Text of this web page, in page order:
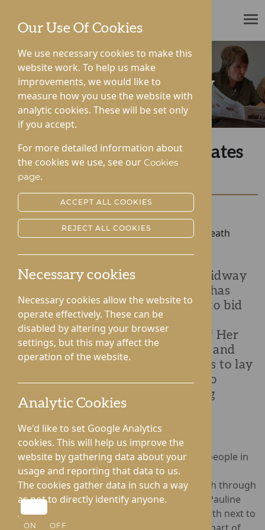
Our Use Of Cookies
We use necessary cookies to make this
website work. To help us make
improvements, we would like to
measure how you use the website with
analytic cookies. These will be set only
if you accept.
For more detailed information about
the cookies we use, see our Cookies
page.
ACCEPT ALL COOKIES
REJECT ALL COOKIES
Necessary cookies
Necessary cookies allow the website to
operate effectively. These can be
disabled by altering your browser
settings, but this may affect the
operation of the website.
Analytic Cookies
We'd like to set Google Analytics
cookies. This will help us improve the
website by gathering data about your
usage and reporting that data to us.
The cookies gather data in such a way
as not to directly identify anyone.
ON OFF
ROTHERWOOD
News & Community
Roden Hall Commemorates
Posted:20-09-2022
Roden Hall Care Home, situated midway
between Telford and Shrewsbury, has
held a commemorative ceremony to bid
farewell to Queen Elizabeth II. The
ceremony took place on the day of Her
Majesty’s funeral, 19th September, and
united residents and staff members to lay
a floral wreath as they took time to
reflect on The Queen’s unwavering
service to our nation.
The loss of The Queen is deeply felt by older people in
care, many of whom remember Her Majesty’s
coronation and have watched her forge a path through
vast periods of change. Residents Frank and Pauline
were bestowed the honour of laying the wreath next to